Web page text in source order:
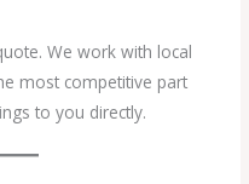
We work with local
most competitive part
to you directly.